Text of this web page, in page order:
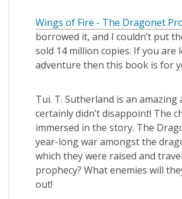
Wings of Fire - The Dragonet
borrowed it, and I couldn’t put
sold 14 million copies. If you
adventure then this book is for
Tui. T. Sutherland is an
certainly didn’t disappoint! The
immersed in the story. The
year-long war amongst the
which they were raised and
prophecy? What enemies will
out!